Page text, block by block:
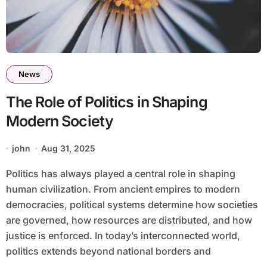
News
The Role of Politics in Shaping
Modern Society
john Aug 31, 2025
Politics has always played a central role in shaping
human civilization. From ancient empires to modern
democracies, political systems determine how societies
are governed, how resources are distributed, and how
justice is enforced. In today’s interconnected world,
politics extends beyond national borders and